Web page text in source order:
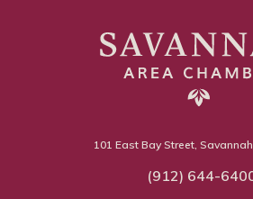
101 East Bay Street,
(912) 644-